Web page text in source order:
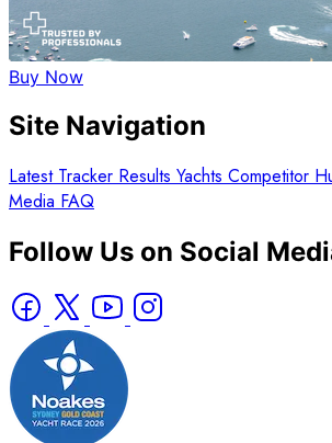
Buy Now
Site Navigation
Latest Tracker Results Yachts Competitor
Media FAQ
Follow Us on Social